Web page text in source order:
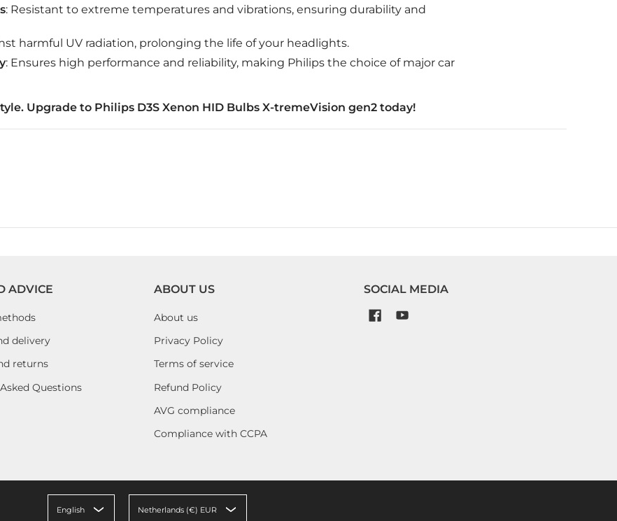
: Resistant to extreme temperatures and vibrations, ensuring durability and
harmful UV radiation, prolonging the life of your headlights.
: Ensures high performance and reliability, making Philips the choice of major car
Upgrade to Philips D3S Xenon HID Bulbs X-tremeVision gen2 today!
ADVICE
delivery
returns
Questions
ABOUT US
About us
Privacy Policy
Terms of service
Refund Policy
AVG compliance
Compliance with CCPA
SOCIAL MEDIA
English Netherlands (€) EUR